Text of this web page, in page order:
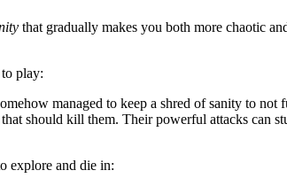
that gradually makes you both more chaotic
play:
managed to keep a shred of sanity to
should kill them. Their powerful attacks can
explore and die in: